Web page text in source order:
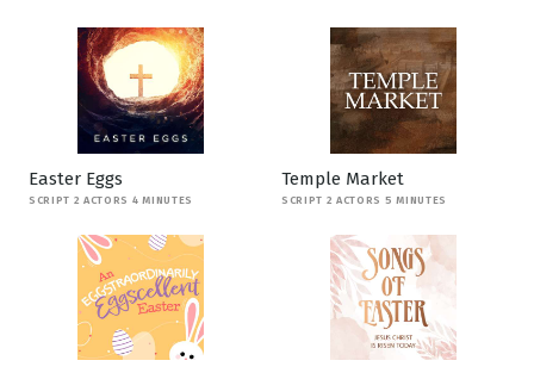
Easter Eggs
SCRIPT 2 ACTORS 4 MINUTES
Temple Market
SCRIPT 2 ACTORS 5 MINUTES